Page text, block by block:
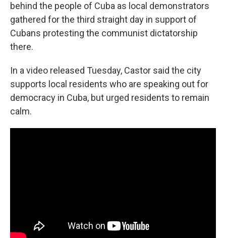
behind the people of Cuba as local demonstrators
gathered for the third straight day in support of
Cubans protesting the communist dictatorship
there.
In a video released Tuesday, Castor said the city
supports local residents who are speaking out for
democracy in Cuba, but urged residents to remain
calm.